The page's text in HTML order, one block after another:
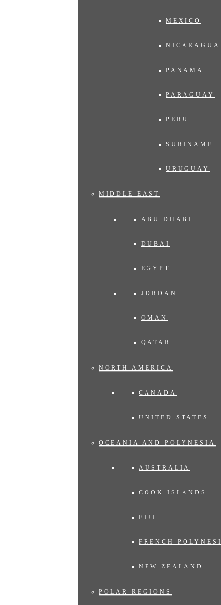
MEXICO
NICARAGUA
PANAMA
PARAGUAY
PERU
SURINAME
URUGUAY
MIDDLE EAST
ABU DHABI
DUBAI
EGYPT
JORDAN
OMAN
QATAR
NORTH AMERICA
CANADA
UNITED STATES
OCEANIA AND POLYNESIA
AUSTRALIA
COOK ISLANDS
FIJI
FRENCH
NEW ZEALAND
POLAR REGIONS